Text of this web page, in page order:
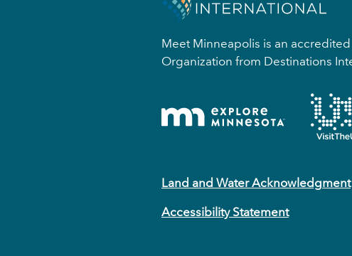
Meet Minneapolis is an
Organization from Destinations
Land and Water Acknowledgment
Accessibility Statement